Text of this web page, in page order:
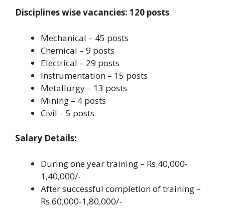
Disciplines wise vacancies: 120 posts
Mechanical – 45 posts
Chemical – 9 posts
Electrical – 29 posts
Instrumentation – 15 posts
Metallurgy – 13 posts
Mining – 4 posts
Civil – 5 posts
Salary Details:
During one year training – Rs.40,000-
1,40,000/-
After successful completion of training –
Rs.60,000-1,80,000/-